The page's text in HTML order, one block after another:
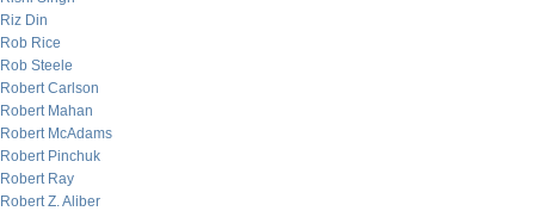
Riz Din
Rob Rice
Rob Steele
Robert Carlson
Robert Mahan
Robert McAdams
Robert Pinchuk
Robert Ray
Robert Z. Aliber